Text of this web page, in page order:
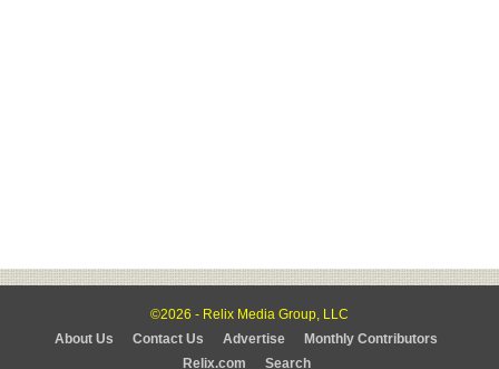
©2026 - Relix Media Group, LLC
About Us
Contact Us Advertise
Monthly Contributors
Relix.com
Search